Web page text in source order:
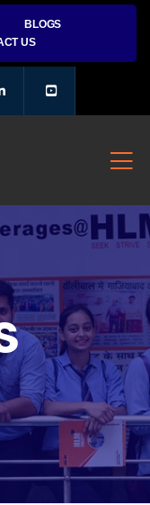
BLOGS
US